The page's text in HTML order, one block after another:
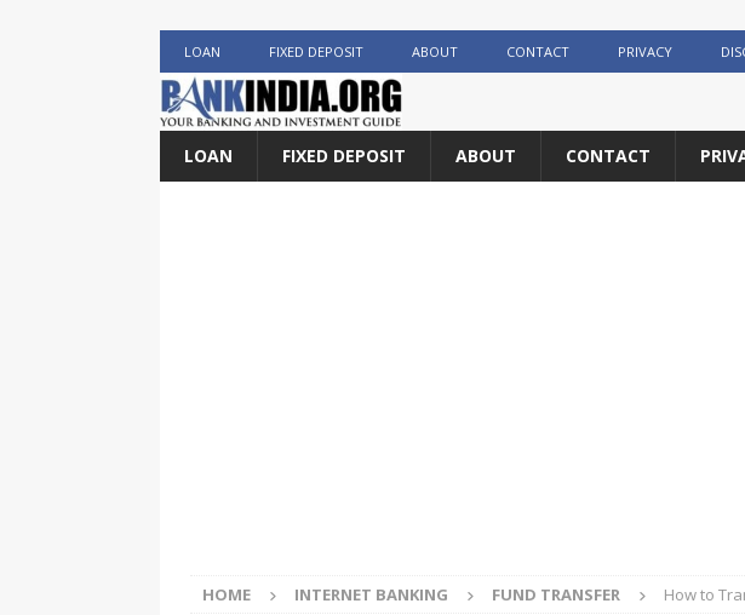
LOAN FIXED DEPOSIT ABOUT CONTACT PRIVACY
LOAN FIXED DEPOSIT ABOUT CONTACT
HOME INTERNET BANKING FUND TRANSFER How to